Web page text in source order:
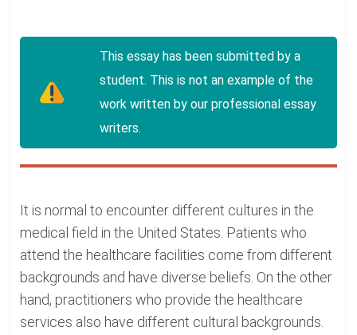
This essay has been submitted by a
student. This is not an example of the
work written by our professional essay
writers.
It is normal to encounter different cultures in the
medical field in the United States. Patients who
attend the healthcare facilities come from different
backgrounds and have diverse beliefs. On the other
hand, practitioners who provide the healthcare
services also have different cultural backgrounds.